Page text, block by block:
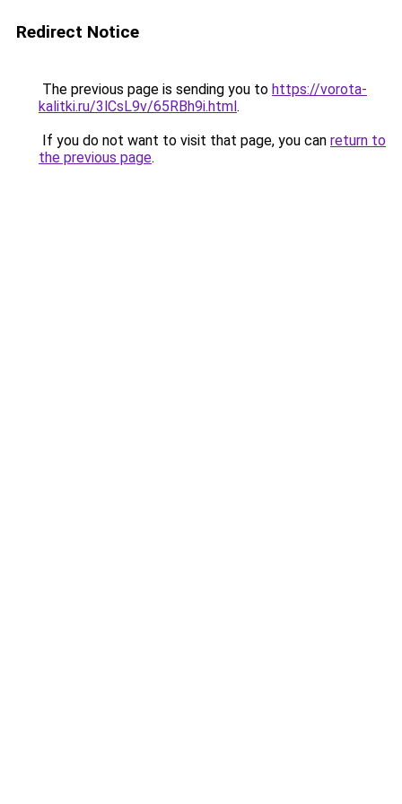
Redirect Notice
The previous page is sending you to https://vorota-
kalitki.ru/3lCsL9v/65RBh9i.html.
If you do not want to visit that page, you can return to
the previous page.